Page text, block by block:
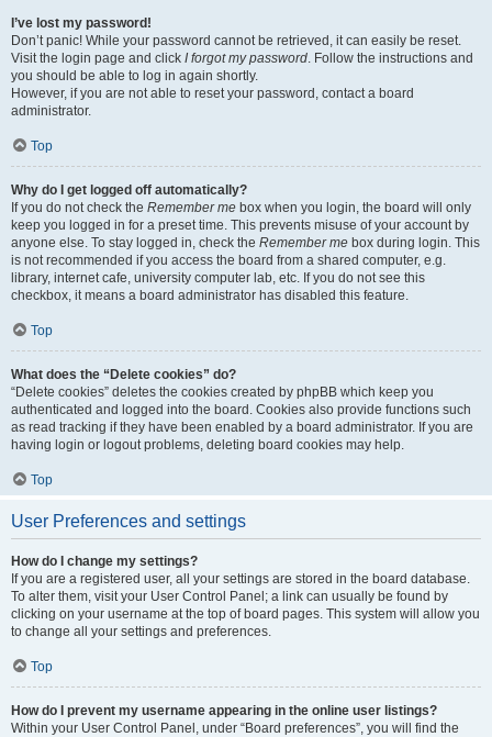
I’ve lost my password!
Don’t panic! While your password cannot be retrieved, it can easily be reset.
Visit the login page and click I forgot my password. Follow the instructions and
you should be able to log in again shortly.
However, if you are not able to reset your password, contact a board
administrator.
Top
Why do I get logged off automatically?
If you do not check the Remember me box when you login, the board will only
keep you logged in for a preset time. This prevents misuse of your account by
anyone else. To stay logged in, check the Remember me box during login. This
is not recommended if you access the board from a shared computer, e.g.
library, internet cafe, university computer lab, etc. If you do not see this
checkbox, it means a board administrator has disabled this feature.
Top
What does the “Delete cookies” do?
“Delete cookies” deletes the cookies created by phpBB which keep you
authenticated and logged into the board. Cookies also provide functions such
as read tracking if they have been enabled by a board administrator. If you are
having login or logout problems, deleting board cookies may help.
Top
User Preferences and settings
How do I change my settings?
If you are a registered user, all your settings are stored in the board database.
To alter them, visit your User Control Panel; a link can usually be found by
clicking on your username at the top of board pages. This system will allow you
to change all your settings and preferences.
Top
How do I prevent my username appearing in the online user listings?
Within your User Control Panel, under “Board preferences”, you will find the